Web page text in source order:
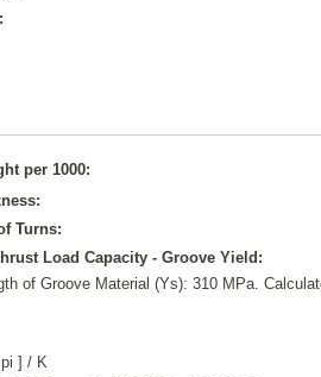
per 1000:
Turns:
Load Capacity - Groove Yield:
of Groove Material (Ys): 310 MPa.
] / K